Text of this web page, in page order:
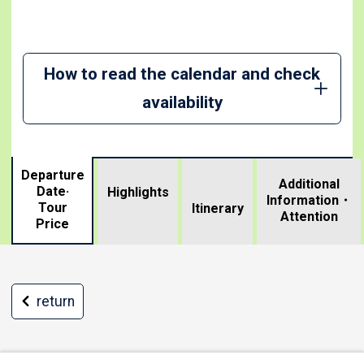
How to read the calendar and check
availability
Departure
Date·
Tour
Price
Highlights
Itinerary
Additional
Information・
Attention
return